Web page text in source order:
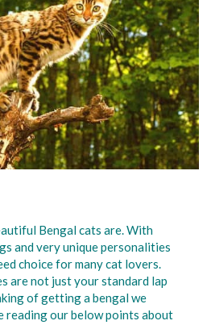
Bengal cats are. With
and very unique personalities
choice for many cat lovers.
are not just your standard lap
of getting a bengal we
reading our below points about